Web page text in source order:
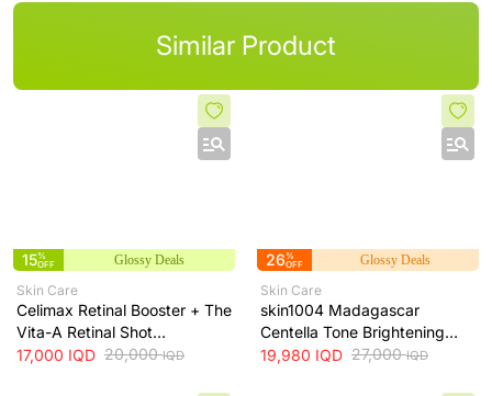
Similar Product
15%
OFF
Glossy Deals
Skin Care
Celimax Retinal Booster + The
Vita-A Retinal Shot
Tightening Booster for Pore &
17,000 IQD 20,000IQD
26%
OFF
Glossy Deals
Skin Care
skin1004 Madagascar
Centella Tone Brightening
Cream - hydrates, soothes
19,980 IQD 27,000IQD